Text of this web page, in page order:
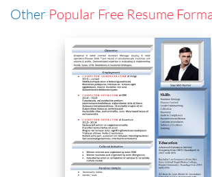
Other Popular Free Resume